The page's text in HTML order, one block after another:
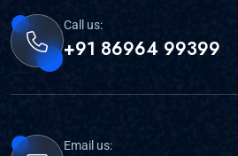
Call us:
+91 86964 99399
Email us: